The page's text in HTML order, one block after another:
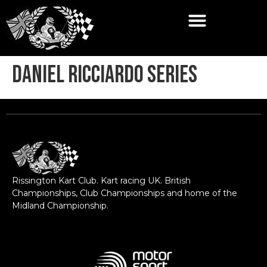
Daniel Ricciardo Series
Rissington Kart Club. Kart racing UK. British
Championships, Club Championships and home of the
Midland Championship.